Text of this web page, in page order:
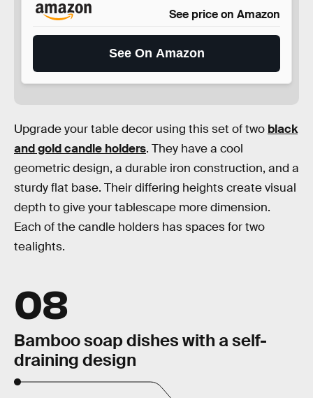
See price on Amazon
See On Amazon
Upgrade your table decor using this set of two black
and gold candle holders. They have a cool
geometric design, a durable iron construction, and a
sturdy flat base. Their differing heights create visual
depth to give your tablescape more dimension.
Each of the candle holders has spaces for two
tealights.
08
Bamboo soap dishes with a self-
draining design